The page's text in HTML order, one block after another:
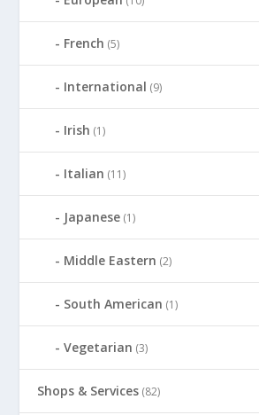
French (5)
International (9)
Irish (1)
Italian (11)
Japanese (1)
Middle Eastern (2)
South American (1)
Vegetarian (3)
Shops & Services (82)